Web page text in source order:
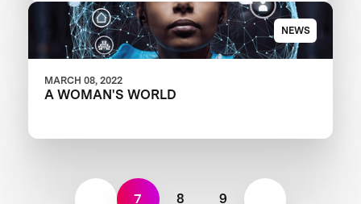
NEWS
MARCH 08, 2022
A WOMAN'S WORLD
7 8 9